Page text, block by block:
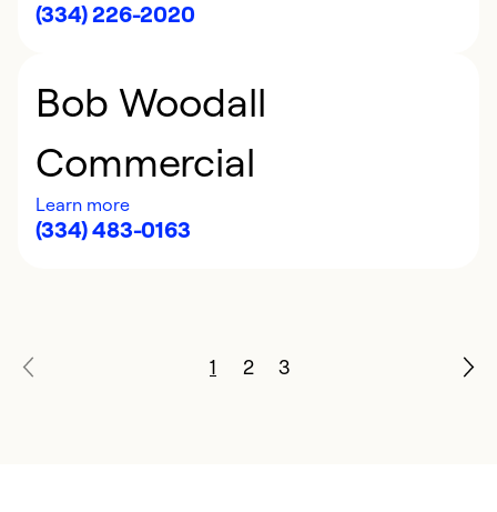
(334) 226-2020
Bob Woodall
Commercial
Learn more
(334) 483-0163
1 2 3